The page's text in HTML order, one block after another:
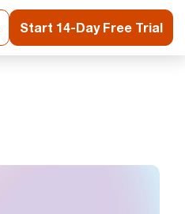
Start 14-Day Free Trial